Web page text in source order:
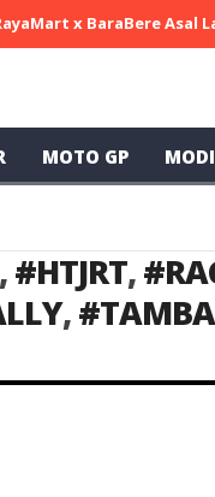
x BaraBere Asal
MOTO GP
,#HTJRT,
,